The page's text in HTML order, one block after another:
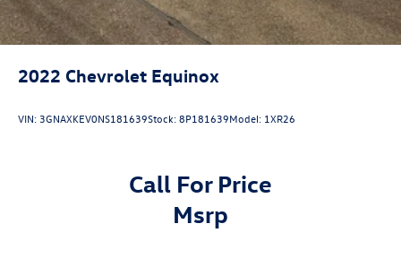
2022 Chevrolet Equinox
VIN:3GNAXKEV0NS181639Stock:8P181639Model: 1XR26
Call For Price
msrp